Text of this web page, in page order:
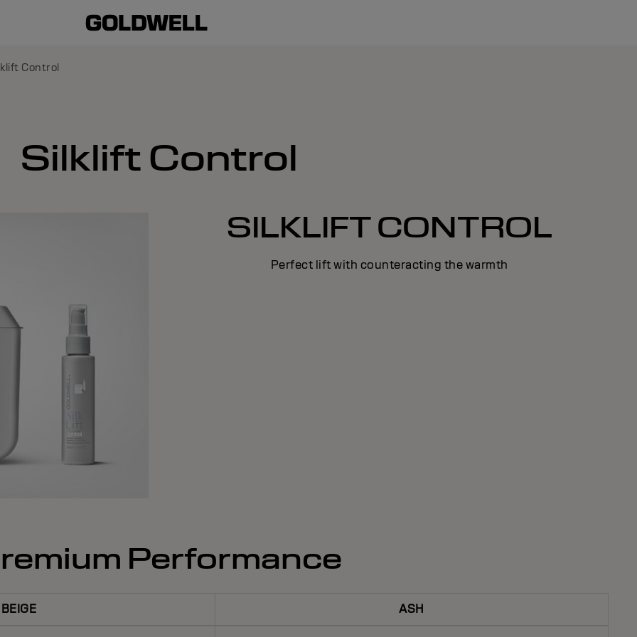
Control
Silklift Control
SILKLIFT CONTROL
Perfect lift with counteracting the warmth
Performance
BEIGE ASH